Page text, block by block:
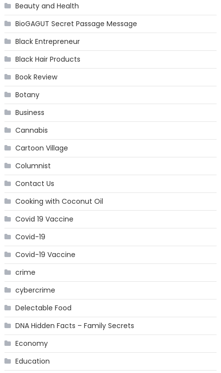
Beauty and Health
BioGAGUT Secret Passage Message
Black Entrepreneur
Black Hair Products
Book Review
Botany
Business
Cannabis
Cartoon Village
Columnist
Contact Us
Cooking with Coconut Oil
Covid 19 Vaccine
Covid-19
Covid-19 Vaccine
crime
cybercrime
Delectable Food
DNA Hidden Facts – Family Secrets
Economy
Education